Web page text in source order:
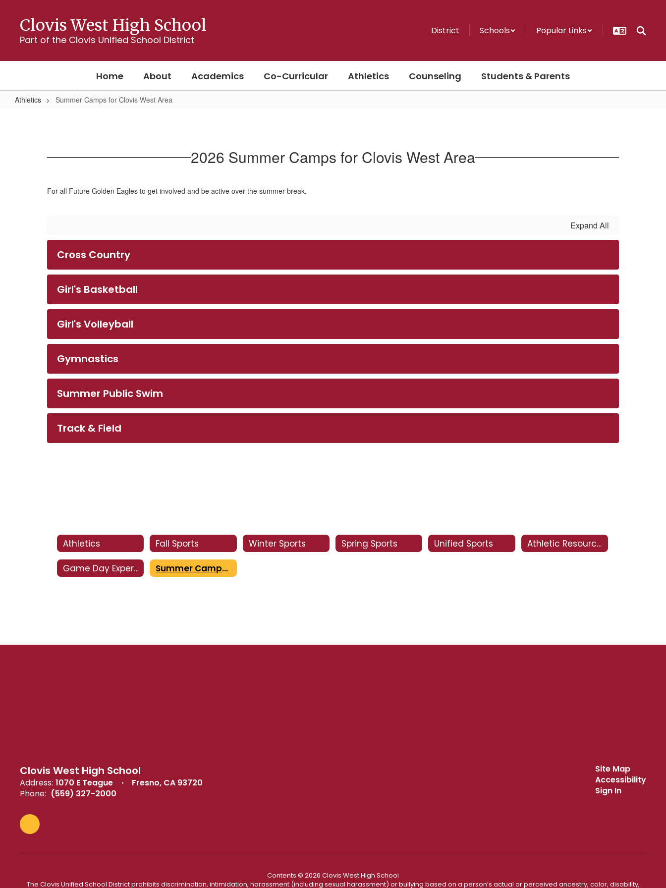
content
Clovis West High School
Part of the Clovis Unified School District
District Schools Popular Links
Home About Academics Co-Curricular Athletics Counseling Students & Parents
Athletics Summer Camps for Clovis West Area
2026 Summer Camps for Clovis West Area
For all Future Golden Eagles to get involved and be active over the summer break.
Expand All
Cross Country
Girl's Basketball
Girl's Volleyball
Gymnastics
Summer Public Swim
Track & Field
Athletics Fall Sports Winter Sports Spring Sports Unified Sports Athletic Resources
Game Day Experience Summer Camps for Clovis West Area
Clovis West High School
Address: 1070 E Teague
Fresno, CA 93720
Phone: (559) 327-2000
Site Map
Accessibility
Sign In
Contents © 2026 Clovis West High School
The Clovis Unified School District prohibits discrimination, intimidation, harassment (including sexual harassment) or bullying based on a person’s actual or perceived ancestry, color, disability,